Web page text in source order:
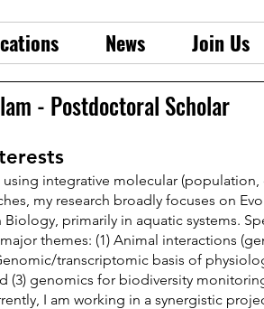
News Join Us
- Postdoctoral Scholar
using integrative molecular
my research broadly focuses on
primarily in aquatic systems.
themes: (1) Animal interactions
transcriptomic basis of
(3) genomics for biodiversity
I am working in a synergistic